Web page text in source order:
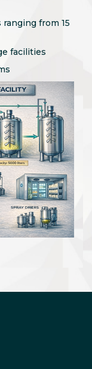
from 15
facilities